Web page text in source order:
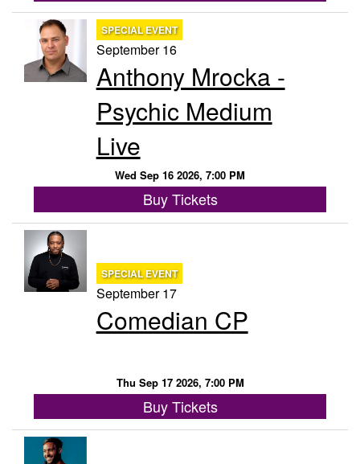
SPECIAL EVENT
September 16
Anthony Mrocka -
Psychic Medium
Live
Wed Sep 16 2026, 7:00 PM
Buy Tickets
SPECIAL EVENT
September 17
Comedian CP
Thu Sep 17 2026, 7:00 PM
Buy Tickets